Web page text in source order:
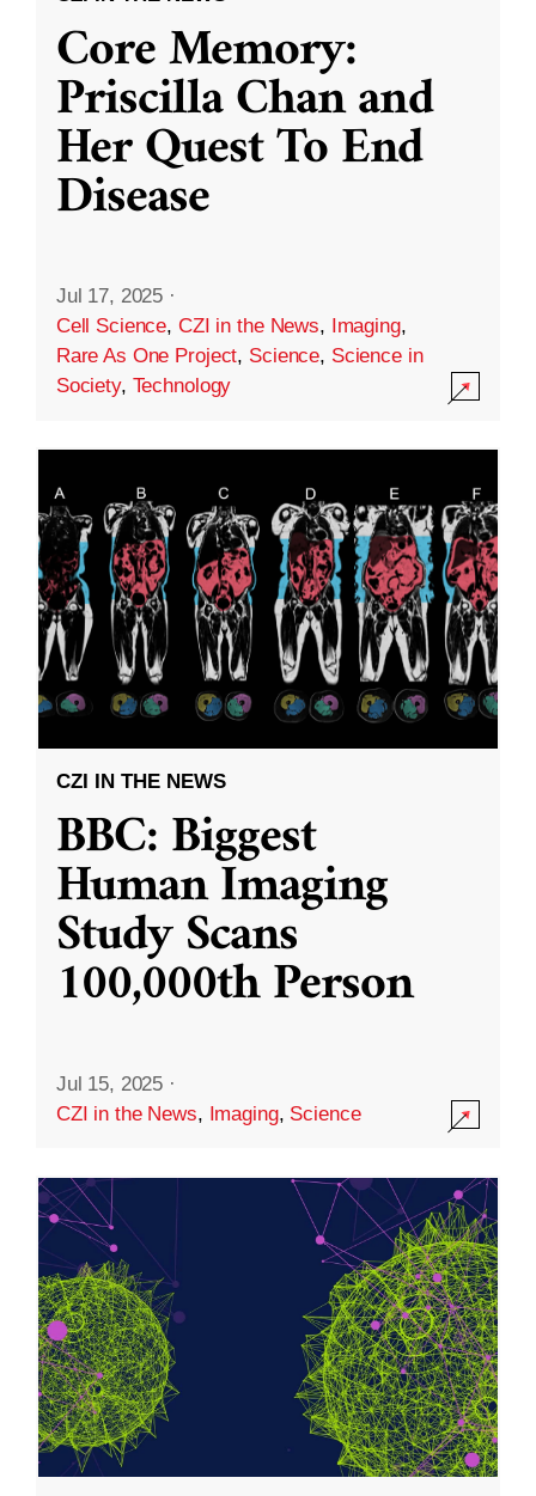
Core Memory:
Priscilla Chan and
Her Quest To End
Disease
Jul 17, 2025 ·
Cell Science, CZI in the News, Imaging,
Rare As One Project, Science, Science in
Society, Technology
CZI IN THE NEWS
BBC: Biggest
Human Imaging
Study Scans
100,000th Person
Jul 15, 2025 ·
CZI in the News, Imaging, Science